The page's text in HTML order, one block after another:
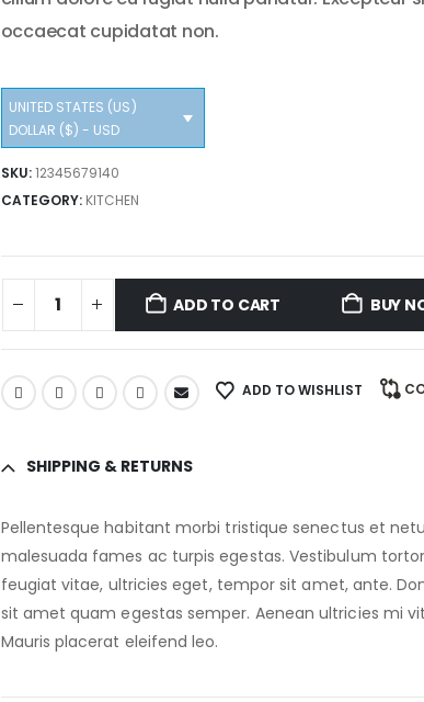
occaecat cupidatat non.
UNITED STATES (US)
DOLLAR ($) - USD
SKU:12345679140
CATEGORY: KITCHEN
ADD TO CART BUY
ADD TO WISHLIST
SHIPPING & RETURNS
Pellentesque habitant morbi tristique senectus et
malesuada fames ac turpis egestas. Vestibulum
feugiat vitae, ultricies eget, tempor sit amet, ante.
sit amet quam egestas semper. Aenean ultricies mi
Mauris placerat eleifend leo.